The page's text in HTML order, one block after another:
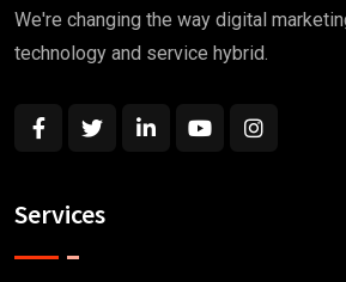
We're changing the way digital
technology and service hybrid.
Services